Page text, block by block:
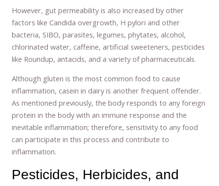
However, gut permeability is also increased by other
factors like Candida overgrowth, H pylori and other
bacteria, SIBO, parasites, legumes, phytates, alcohol,
chlorinated water, caffeine, artificial sweeteners, pesticides
like Roundup, antacids, and a variety of pharmaceuticals.
Although gluten is the most common food to cause
inflammation, casein in dairy is another frequent offender.
As mentioned previously, the body responds to any foreign
protein in the body with an immune response and the
inevitable inflammation; therefore, sensitivity to any food
can participate in this process and contribute to
inflammation.
Pesticides, Herbicides, and